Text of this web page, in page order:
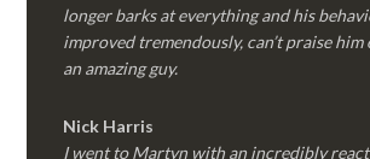
longer barks at everything and his
improved tremendously, can’t praise him
an amazing guy.
Nick Harris
I went to Martyn with an incredibly